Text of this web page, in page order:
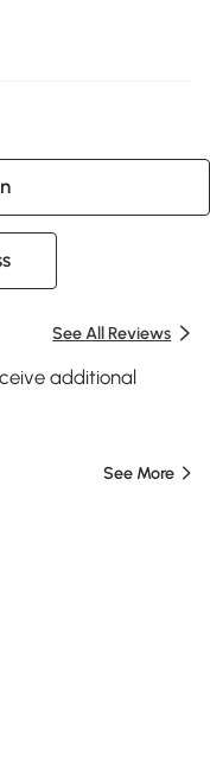
See All Reviews
additional
See More